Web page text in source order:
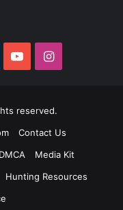
YouTubeInstagram
reserved.
Contact Us
DMCA
Media Kit
Hunting Resources